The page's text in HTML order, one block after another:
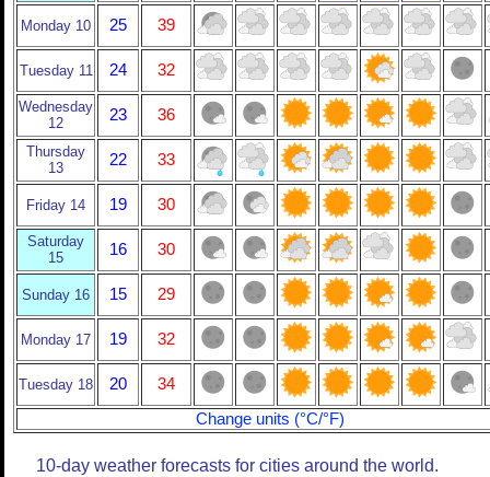
Monday 10 25 39
Tuesday 11 24 32
Wednesday
12
23 36
Thursday
13
22 33
Friday 14 19 30
Saturday
15
16 30
Sunday 16 15 29
Monday 17 19 32
Tuesday 18 20
34
Change units (°C/°F)
10-day weather forecasts for cities around the world.